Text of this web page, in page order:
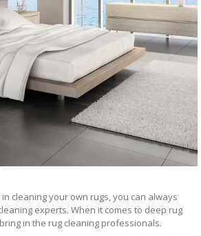
cleaning your own rugs, you can always
experts. When it comes to deep rug
in the rug cleaning professionals.